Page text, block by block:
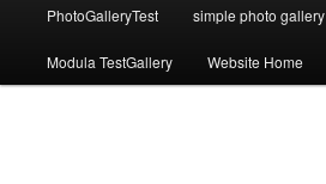
PhotoGalleryTest simple photo gallery
Modula TestGallery Website Home